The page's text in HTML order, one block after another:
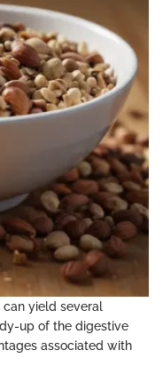
can yield several
up of the digestive
associated with